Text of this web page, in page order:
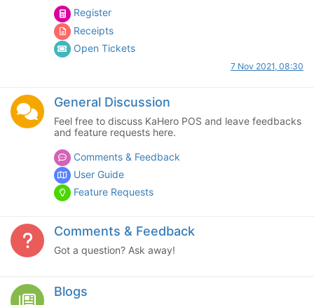
Register
Receipts
Open Tickets
7 Nov 2021, 08:30
General Discussion
Feel free to discuss KaHero POS and leave feedbacks
and feature requests here.
Comments & Feedback
User Guide
Feature Requests
Comments & Feedback
Got a question? Ask away!
Blogs